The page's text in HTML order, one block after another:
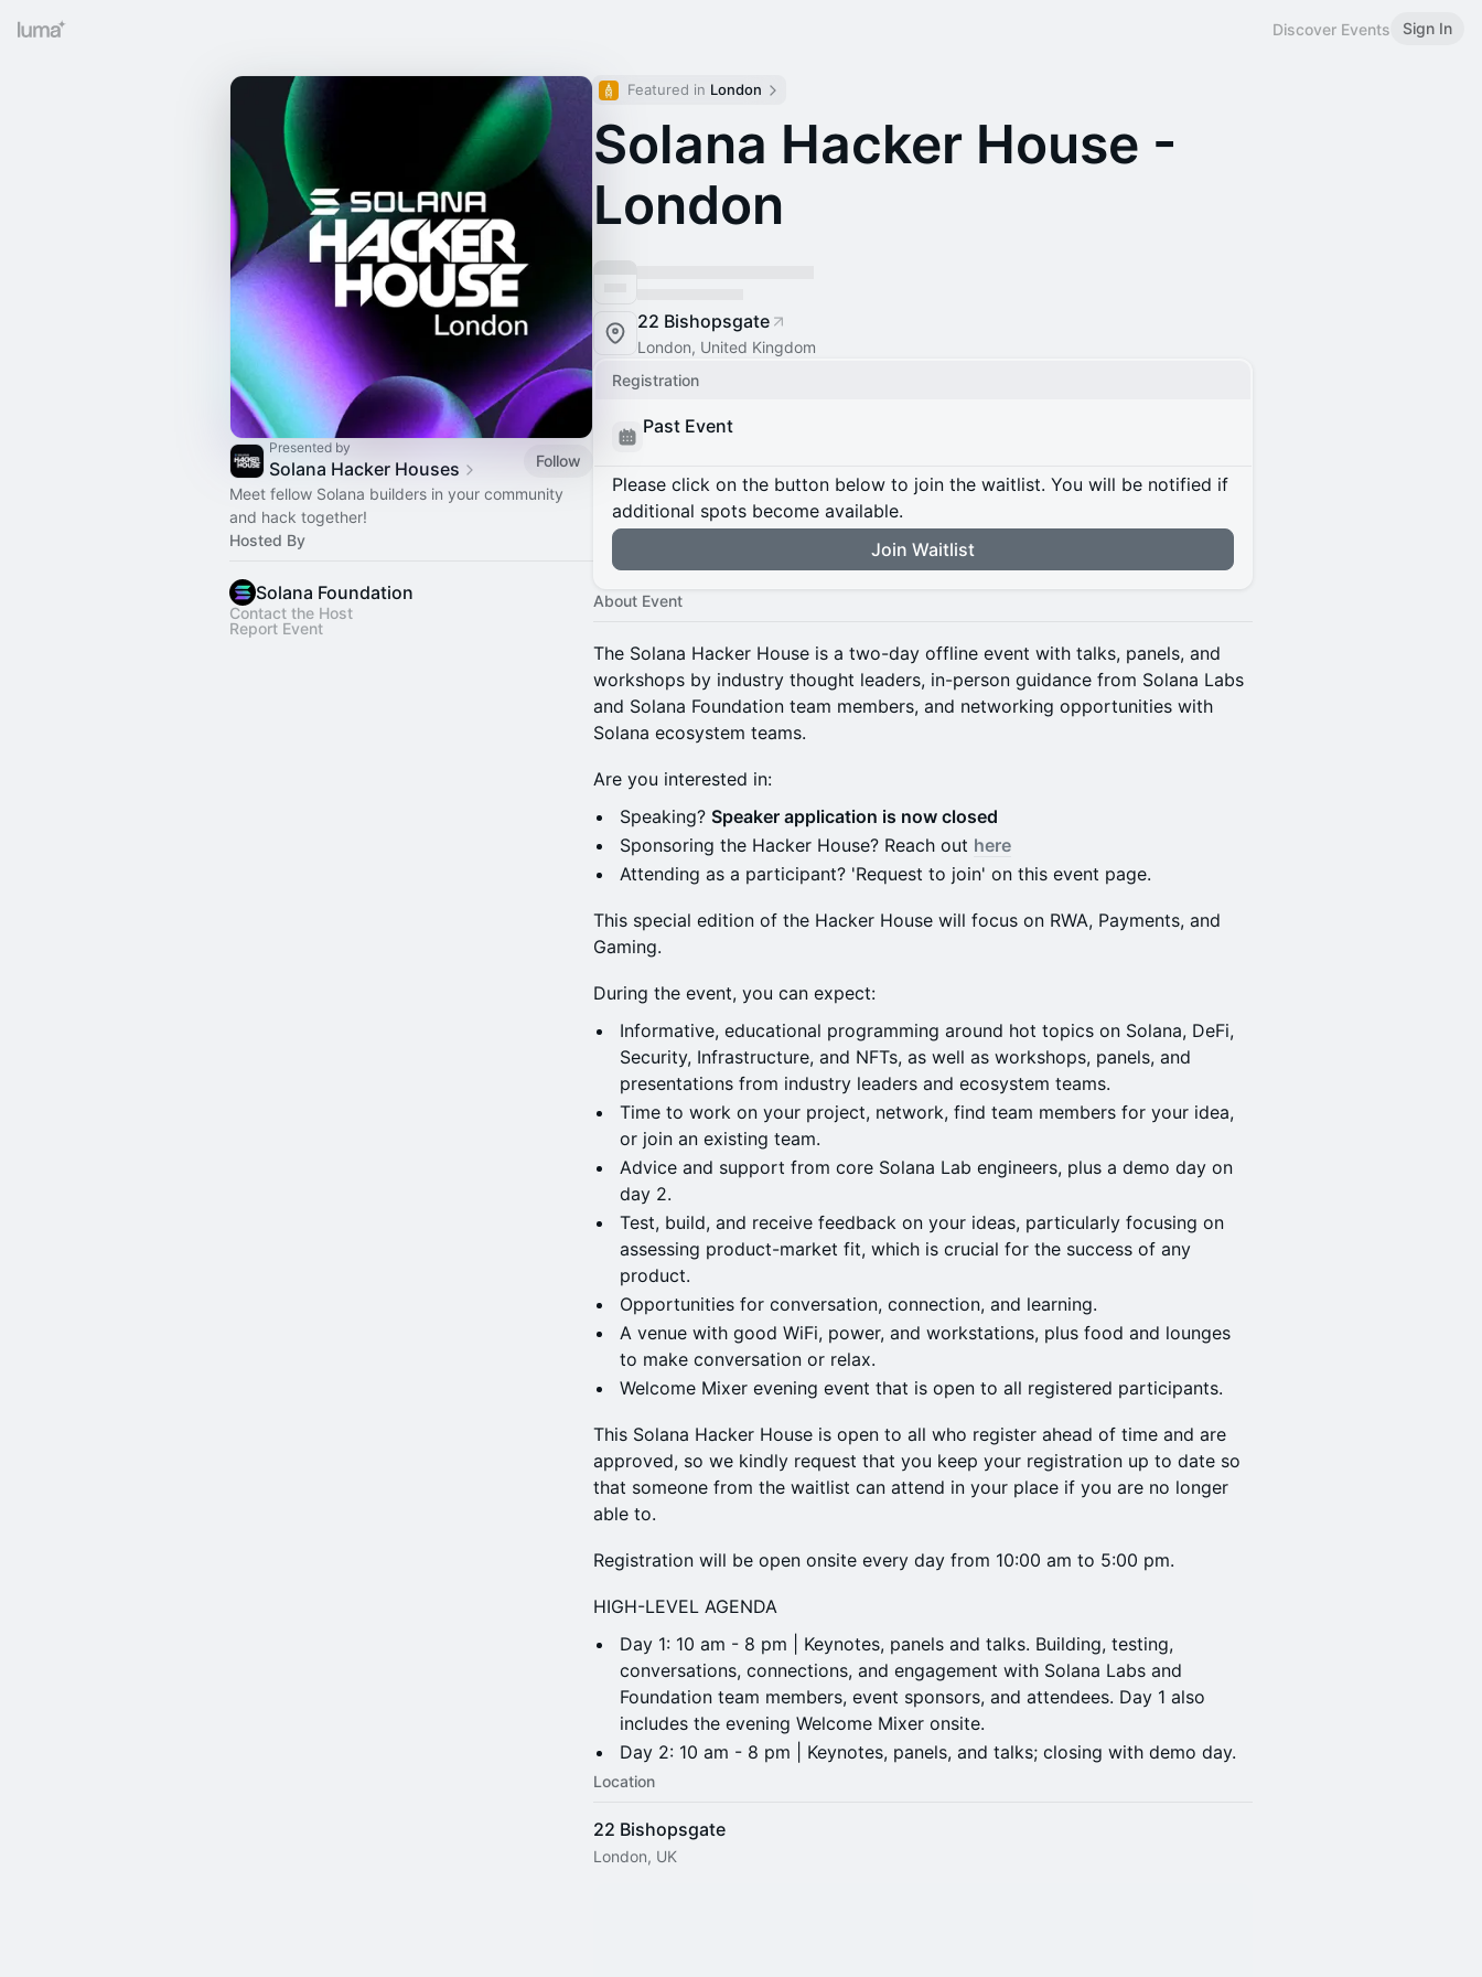
Discover Events Sign In
Presented by
Solana Hacker Houses
Follow
Meet fellow Solana builders in your community
and hack together!
Hosted By
Solana Foundation
Contact the Host
Report Event
Featured in London
Solana Hacker House -
London
22 Bishopsgate
London, United Kingdom
Registration
Past Event
Please click on the button below to join the waitlist. You will be notified if
additional spots become available.
Join Waitlist
About Event
The Solana Hacker House is a two-day offline event with talks, panels, and
workshops by industry thought leaders, in-person guidance from Solana Labs
and Solana Foundation team members, and networking opportunities with
Solana ecosystem teams.
Are you interested in:
Speaking? Speaker application is now closed
Sponsoring the Hacker House? Reach out here
Attending as a participant? 'Request to join' on this event page.
This special edition of the Hacker House will focus on RWA, Payments, and
Gaming.
During the event, you can expect:
Informative, educational programming around hot topics on Solana, DeFi,
Security, Infrastructure, and NFTs, as well as workshops, panels, and
presentations from industry leaders and ecosystem teams.
Time to work on your project, network, find team members for your idea,
or join an existing team.
Advice and support from core Solana Lab engineers, plus a demo day on
day 2.
Test, build, and receive feedback on your ideas, particularly focusing on
assessing product-market fit, which is crucial for the success of any
product.
Opportunities for conversation, connection, and learning.
A venue with good WiFi, power, and workstations, plus food and lounges
to make conversation or relax.
Welcome Mixer evening event that is open to all registered participants.
This Solana Hacker House is open to all who register ahead of time and are
approved, so we kindly request that you keep your registration up to date so
that someone from the waitlist can attend in your place if you are no longer
able to.
Registration will be open onsite every day from 10:00 am to 5:00 pm.
HIGH-LEVEL AGENDA
Day 1: 10 am - 8 pm | Keynotes, panels and talks. Building, testing,
conversations, connections, and engagement with Solana Labs and
Foundation team members, event sponsors, and attendees. Day 1 also
includes the evening Welcome Mixer onsite.
​Day 2: 10 am - 8 pm | Keynotes, panels, and talks; closing with demo day.
Location
22 Bishopsgate
London, UK